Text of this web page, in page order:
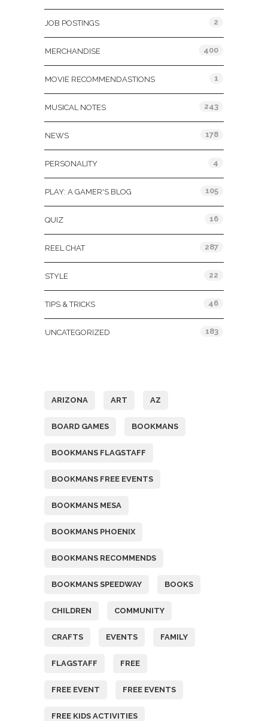
JOB POSTINGS 2
MERCHANDISE 400
MOVIE RECOMMENDASTIONS 1
MUSICAL NOTES 243
NEWS 178
PERSONALITY 4
PLAY: A GAMER'S BLOG 105
QUIZ 16
REEL CHAT 287
STYLE 22
TIPS & TRICKS 46
UNCATEGORIZED 183
ARIZONA ART AZ
BOARD GAMES BOOKMANS
BOOKMANS FLAGSTAFF
BOOKMANS FREE EVENTS
BOOKMANS MESA
BOOKMANS PHOENIX
BOOKMANS RECOMMENDS
BOOKMANS SPEEDWAY BOOKS
CHILDREN COMMUNITY
CRAFTS EVENTS FAMILY
FLAGSTAFF FREE
FREE EVENT FREE EVENTS
FREE KIDS ACTIVITIES